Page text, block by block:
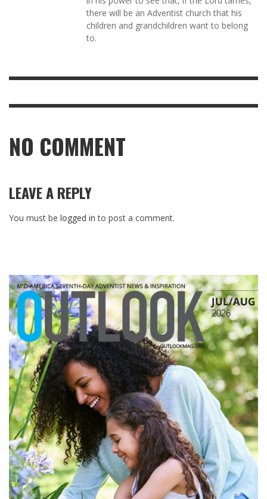
there will be an Adventist church that his
children and grandchildren want to belong
to.
NO COMMENT
LEAVE A REPLY
You must be logged in to post a comment.